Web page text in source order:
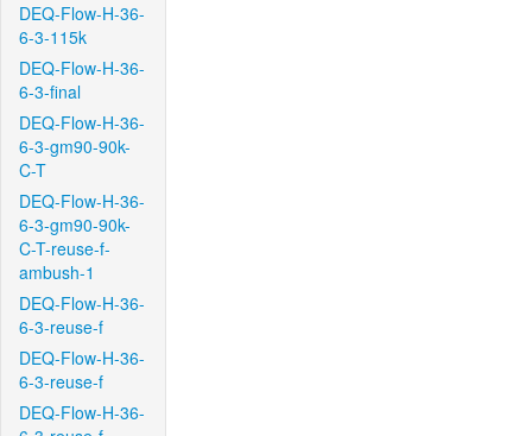
DEQ-Flow-H-36-
6-3-115k
DEQ-Flow-H-36-
6-3-final
DEQ-Flow-H-36-
6-3-gm90-90k-
C-T
DEQ-Flow-H-36-
6-3-gm90-90k-
C-T-reuse-f-
ambush-1
DEQ-Flow-H-36-
6-3-reuse-f
DEQ-Flow-H-36-
6-3-reuse-f
DEQ-Flow-H-36-